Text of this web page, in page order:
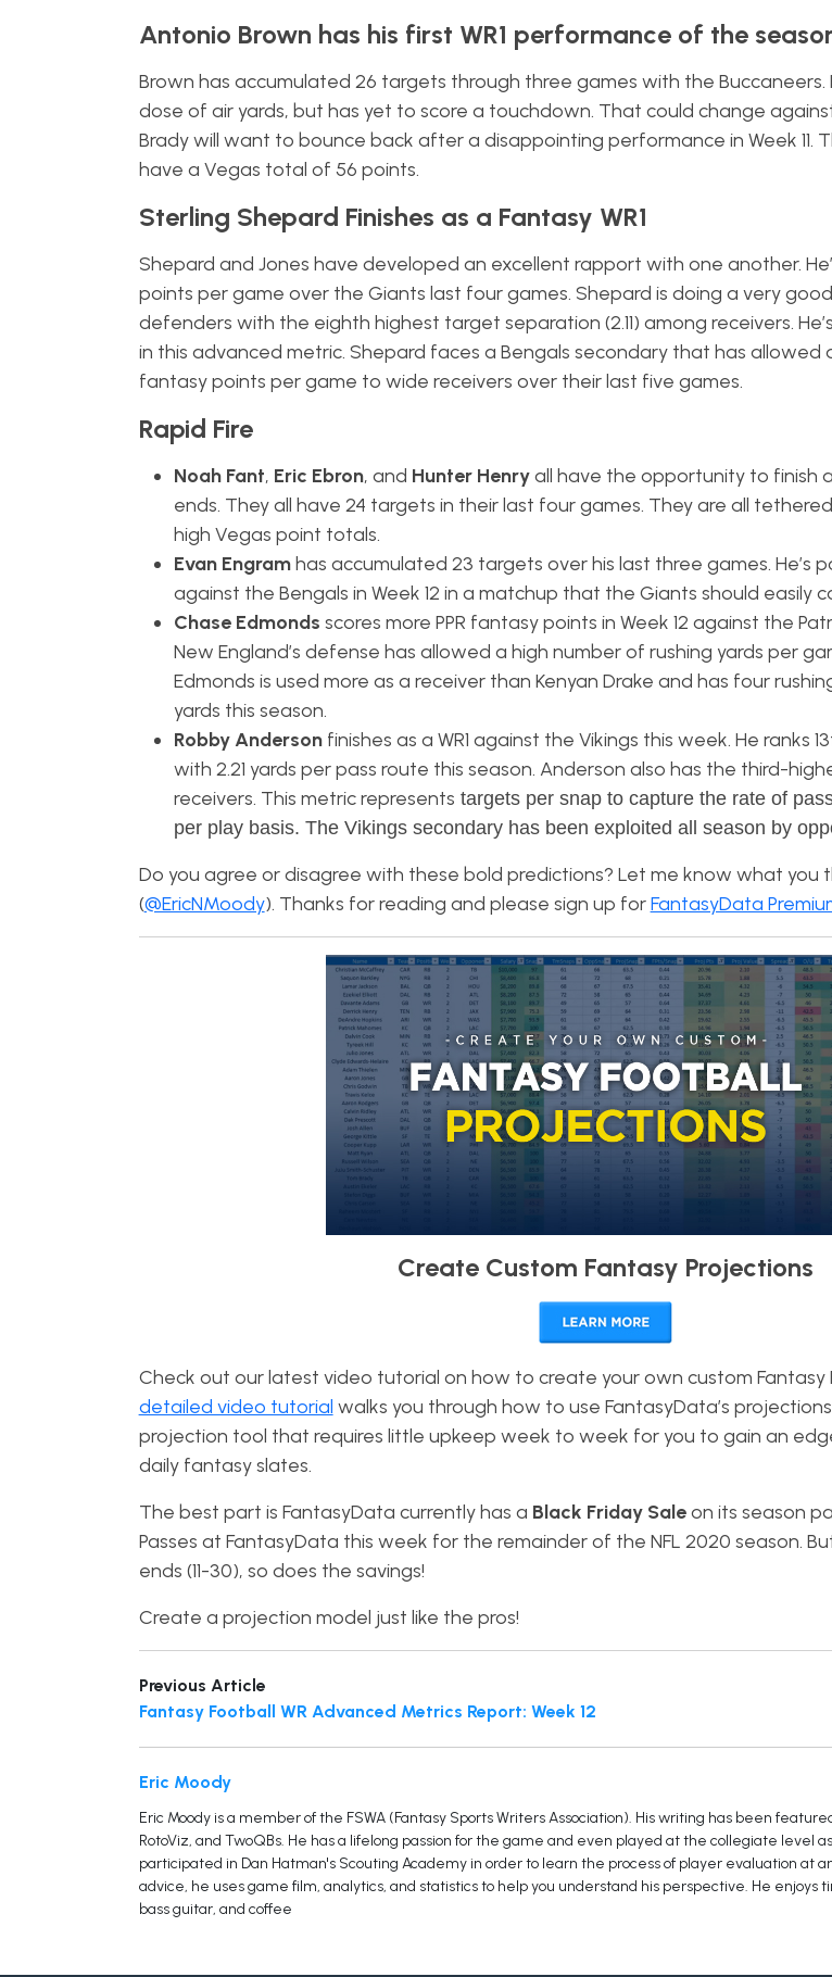
Antonio Brown has his first WR1 performance of the
Brown has accumulated 26 targets through three games with the Buccaneers.
dose of air yards, but has yet to score a touchdown. That could change
Brady will want to bounce back after a disappointing performance in Week 11.
have a Vegas total of 56 points.
Sterling Shepard Finishes as a Fantasy WR1
Shepard and Jones have developed an excellent rapport with one another.
points per game over the Giants last four games. Shepard is doing a very
defenders with the eighth highest target separation (2.11) among receivers.
in this advanced metric. Shepard faces a Bengals secondary that has allowed
fantasy points per game to wide receivers over their last five games.
Rapid Fire
Noah Fant, Eric Ebron, and Hunter Henryall have the opportunity to finish
ends. They all have 24 targets in their last four games. They are all
high Vegas point totals.
Evan Engramhas accumulated 23 targets over his last three games. He’s
against the Bengals in Week 12 in a matchup that the Giants should easily
Chase Edmonds scores more PPR fantasy points in Week 12 against the
New England’s defense has allowed a high number of rushing yards per
Edmonds is used more as a receiver than Kenyan Drake and has four
yards this season.
Robby Andersonfinishes as a WR1 against the Vikings this week. He ranks
with 2.21 yards per pass route this season. Anderson also has the third-
receivers. This metric represents targets per snap to capture the rate of
per play basis. The Vikings secondary has been exploited all season by
Do you agree or disagree with these bold predictions? Let me know what you
(@EricNMoody). Thanks for reading and please sign up forFantasyData
Create Custom Fantasy Projections
Check out our latest video tutorial on how to create your own custom Fantasy
detailed video tutorial walks you through how to use FantasyData’s
projection tool that requires little upkeep week to week for you to gain an
daily fantasy slates.
The best part is FantasyData currently has a Black Friday Saleon its season
Passes at FantasyData this week for the remainder of the NFL 2020 season.
ends (11-30), so does the savings!
Create a projection model just like the pros!
Previous Article
Fantasy Football WR Advanced Metrics Report: Week 12
Eric Moody
Eric Moody is a member of the FSWA (Fantasy Sports Writers Association). His writing has been
RotoViz, and TwoQBs. He has a lifelong passion for the game and even played at the collegiate level
participated in Dan Hatman's Scouting Academy in order to learn the process of player evaluation at
advice, he uses game film, analytics, and statistics to help you understand his perspective. He enjoys
bass guitar, and coffee